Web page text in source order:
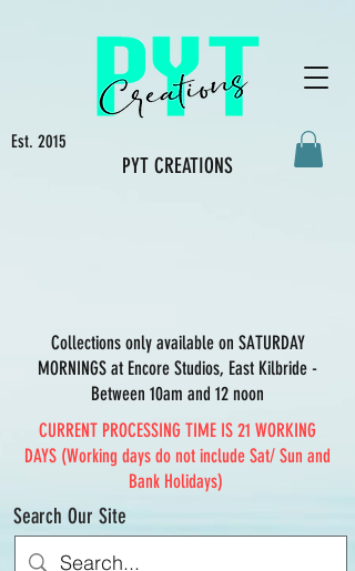
Est. 2015
PYT CREATIONS
Search Our Site
Collections only available on SATURDAY
MORNINGS at Encore Studios, East Kilbride -
Between 10am and 12 noon
CURRENT PROCESSING TIME IS 21 WORKING
DAYS (Working days do not include Sat/ Sun and
Bank Holidays)